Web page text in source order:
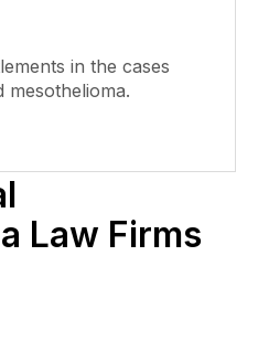
in the cases
mesothelioma.
Law Firms